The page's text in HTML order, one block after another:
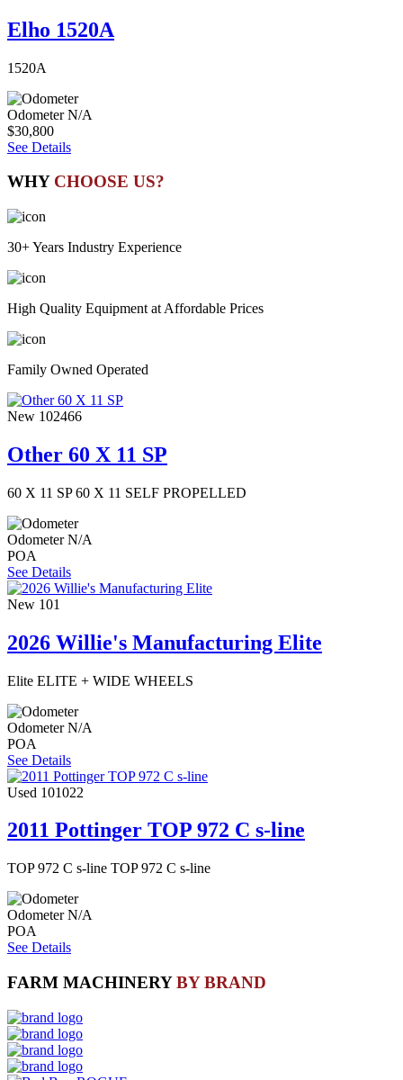
Elho 1520A
1520A
Odometer N/A
$30,800
See Details
WHY CHOOSE US?
30+ Years Industry Experience
High Quality Equipment at Affordable Prices
Family Owned Operated
New 102466
Other 60 X 11 SP
60 X 11 SP 60 X 11 SELF PROPELLED
Odometer N/A
POA
See Details
New 101
2026 Willie's Manufacturing Elite
Elite ELITE + WIDE WHEELS
Odometer N/A
POA
See Details
Used 101022
2011 Pottinger TOP 972 C s-line
TOP 972 C s-line TOP 972 C s-line
Odometer N/A
POA
See Details
FARM MACHINERYBY BRAND